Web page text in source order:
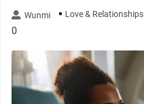
Wunmi Love & Relationships
0